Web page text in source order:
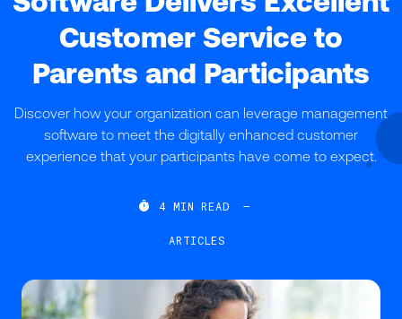
Customer Service to
Parents and Participants
Discover how your organization can leverage management
software to meet the digitally enhanced customer
experience that your participants have come to expect.
 4 MIN READ —
ARTICLES